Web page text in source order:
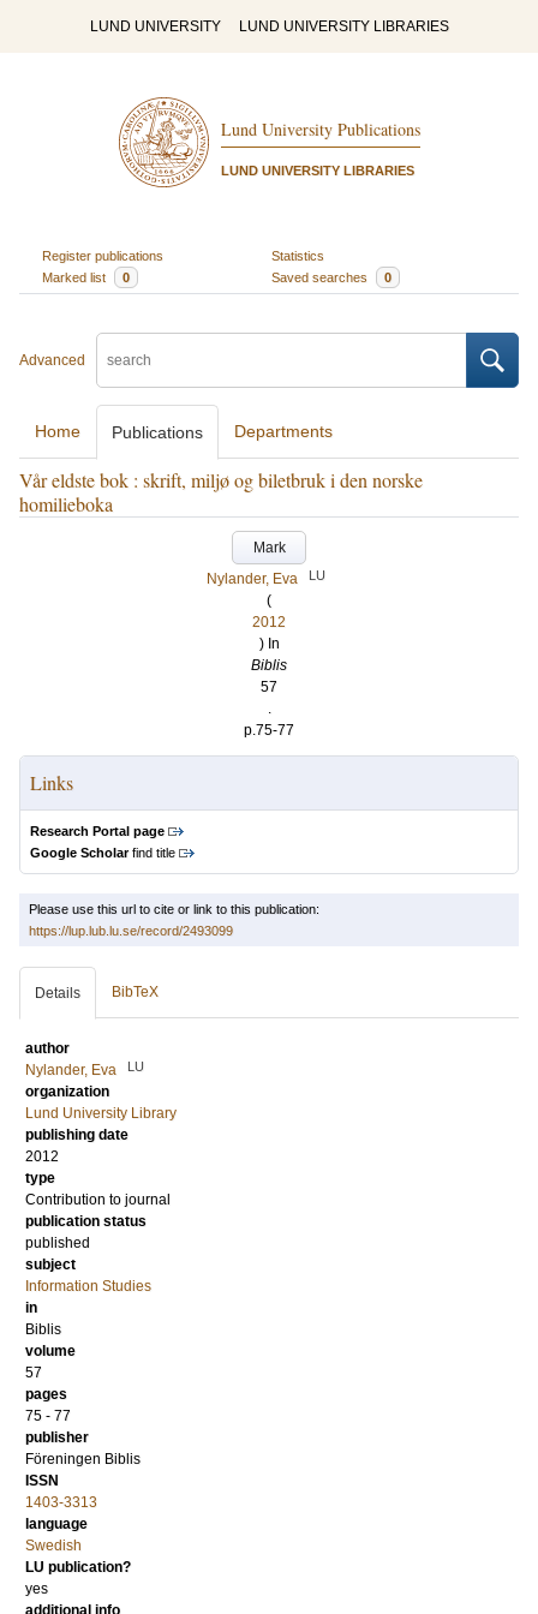
LUND UNIVERSITY LUND UNIVERSITY LIBRARIES
Lund University Publications
LUND UNIVERSITY LIBRARIES
Register publications
Statistics
Marked list
0 Saved searches 0
Advanced
Home Publications Departments
Vår eldste bok : skrift, miljø og biletbruk i den norske
homilieboka
Mark
Nylander, Eva
LU
(
2012
) In
Biblis
57
.
p.75-77
Links
Research Portal page
Google Scholarfind title
Please use this url to cite or link to this publication:
https://lup.lub.lu.se/record/2493099
Details BibTeX
author
Nylander, Eva
LU
organization
Lund University Library
publishing date
2012
type
Contribution to journal
publication status
published
subject
Information Studies
in
Biblis
volume
57
pages
75 - 77
publisher
Föreningen Biblis
ISSN
1403-3313
language
Swedish
LU publication?
yes
additional info